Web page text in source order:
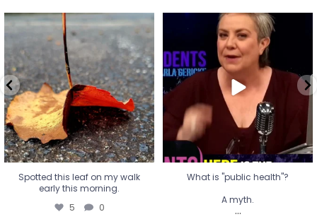
Spotted this leaf on my walk
early this morning.
5 0
Spotted this leaf on my walk
early this morning.
5 0
What is "public health"?
A myth.
...
17 1
What is "public health"?
A myth.
...